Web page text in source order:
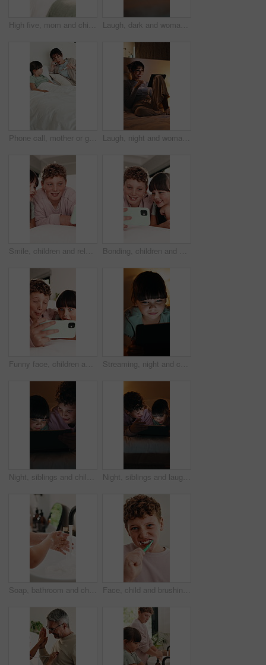
High five, mom and child in bedroom with tablet for online games, internet or streaming together. Family, home and woman with girl on digital tech for entertainment, applause or bonding on weekend Laugh, dark and woman on tablet in bed for online streaming, comedy movie and internet. Night, home and happy person on digital tech for subscription, connection and funny video for humor in bedroom
Phone call, mother or girl in bedroom with fever, telehealth or concern with flu symptoms. Worry, advice or family in house with thermometer, online consultation or illness assessment with monitoring Laugh, night and woman on tablet in bed for online streaming, funny website and internet. Happy, home and person on digital tech for social networking, connection and video for humor in bedroom
Smile, children and relax with selfie in bedroom for photography, social media post and vlogging. Happy, kids and siblings with funny expression, profile picture update and family memory at house Bonding, children and selfie on bed in home, smile and social media update with siblings together. Happy kids, photography and picture in bedroom for care, brother and sister with memory in morning
Funny face, children and selfie on bed in home, hug and social media update with siblings together. Happy kids, photography and picture in bedroom, brother and sister with goofy memory in morning Streaming, night and child in house with tablet, funny movie and cartoon watching on digital app. Evening, tech or girl in bedroom with film, series subscription or search on entertainment platform
Night, siblings and children in bedroom with tablet for online streaming, internet or cartoons together. Family, home and boy with girl on digital tech for entertainment, videos or bonding on weekend Night, siblings and laugh in bedroom with tablet for online streaming, humor or cartoons together. Family, home and boy with girl on tech for entertainment, comedy videos or bonding on weekend
Soap, bathroom and child washing hands in home for hygiene, health and wellness with sanitation. Disinfection, basin and kid cleaning skin for dirt, germs or bacteria removal with water in apartment. Face, child and brushing teeth in bathroom for health, dental wellness and cavity prevention. Toothbrush, clean mouth and boy in home for gum care, morning habit and fresh breath for oral hygiene